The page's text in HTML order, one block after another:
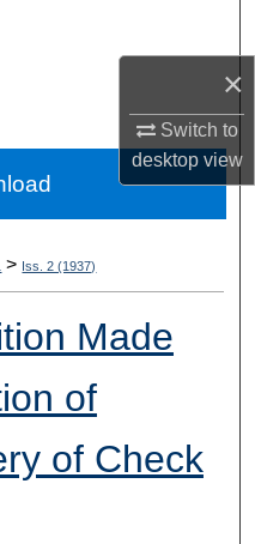
×
Switch to
desktopview
Network™
> Iss. 2 (1937)
Made
of
of Check